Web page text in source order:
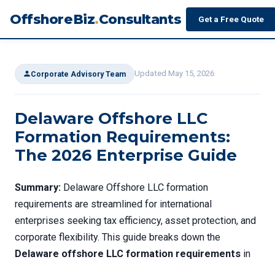
OffshoreBiz.Consultants Get a Free Quote
Corporate Advisory Team Updated May 15, 2026
Delaware Offshore LLC
Formation Requirements:
The 2026 Enterprise Guide
Summary: Delaware Offshore LLC formation
requirements are streamlined for international
enterprises seeking tax efficiency, asset protection, and
corporate flexibility. This guide breaks down the
Delaware offshore LLC formation requirements in